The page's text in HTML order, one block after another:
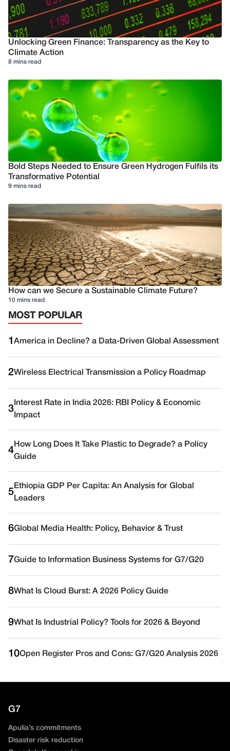
Unlocking Green Finance: Transparency as the Key to
Climate Action
8 mins read
Bold Steps Needed to Ensure Green Hydrogen Fulfils its
Transformative Potential
9 mins read
How can we Secure a Sustainable Climate Future?
10 mins read
MOST POPULAR
1 America in Decline? a Data-Driven Global Assessment
2Wireless Electrical Transmission a Policy Roadmap
3
Interest Rate in India 2026: RBI Policy & Economic
Impact
4
How Long Does It Take Plastic to Degrade? a Policy
Guide
5
Ethiopia GDP Per Capita: An Analysis for Global
Leaders
6Global Media Health: Policy, Behavior & Trust
7Guide to Information Business Systems for G7/G20
8What Is Cloud Burst: A 2026 Policy Guide
9What Is Industrial Policy? Tools for 2026 & Beyond
10Open Register Pros and Cons: G7/G20 Analysis 2026
G7
Apulia’s commitments
Disaster risk reduction